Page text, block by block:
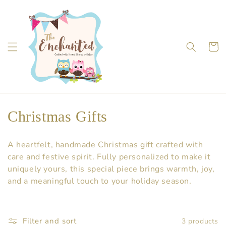
content
Cart
C
l
l
c
Christmas Gifts
A heartfelt, handmade Christmas gift crafted with
care and festive spirit. Fully personalized to make it
uniquely yours, this special piece brings warmth, joy,
and a meaningful touch to your holiday season.
Filter and sort 3 products